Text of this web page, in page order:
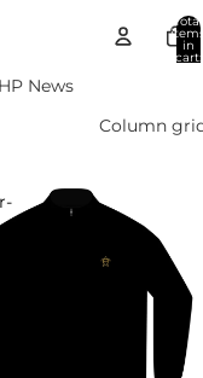
Total
in
cart:
HP News
Column